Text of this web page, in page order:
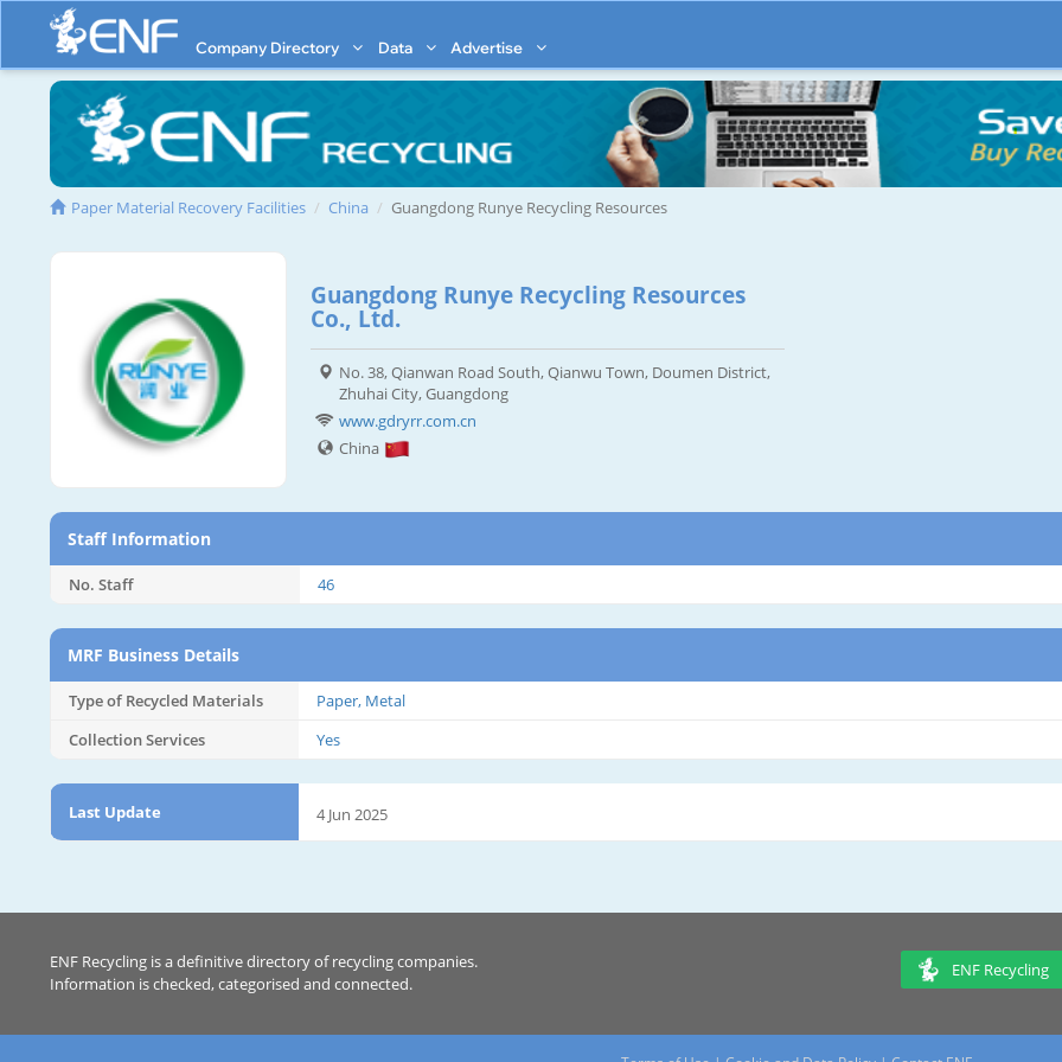
Company Directory Data Advertise
Paper Material Recovery Facilities China Guangdong Runye Recycling Resources
Guangdong Runye Recycling Resources
Co., Ltd.
No. 38, Qianwan Road South, Qianwu Town, Doumen District,
Zhuhai City, Guangdong
www.gdryrr.com.cn
China
Staff Information
No. Staff 46
MRF Business Details
Type of Recycled Materials
Paper, Metal
Collection Services
Yes
Last Update 4 Jun 2025
ENF Recycling is a definitive directory of recycling companies.
Information is checked, categorised and connected.
ENF Recycling